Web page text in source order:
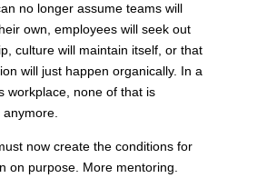
no longer assume teams will
own, employees will seek out
culture will maintain itself, or that
will just happen organically. In a
workplace, none of that is
now create the conditions for
on purpose. More mentoring.